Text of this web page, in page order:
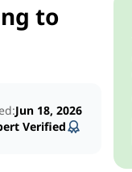
to
Jun 18, 2026
Verified